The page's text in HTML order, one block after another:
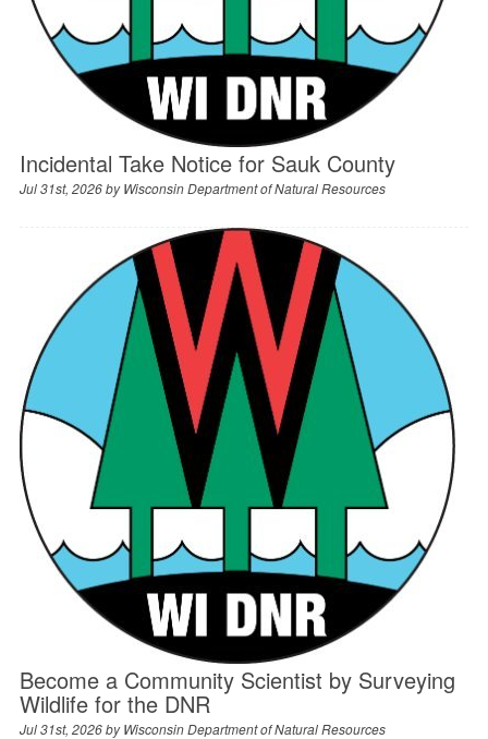
Incidental Take Notice for Sauk County
Jul 31st, 2026 byWisconsin Department of Natural Resources
Become a Community Scientist by Surveying
Wildlife for the DNR
Jul 31st, 2026 byWisconsin Department of Natural Resources